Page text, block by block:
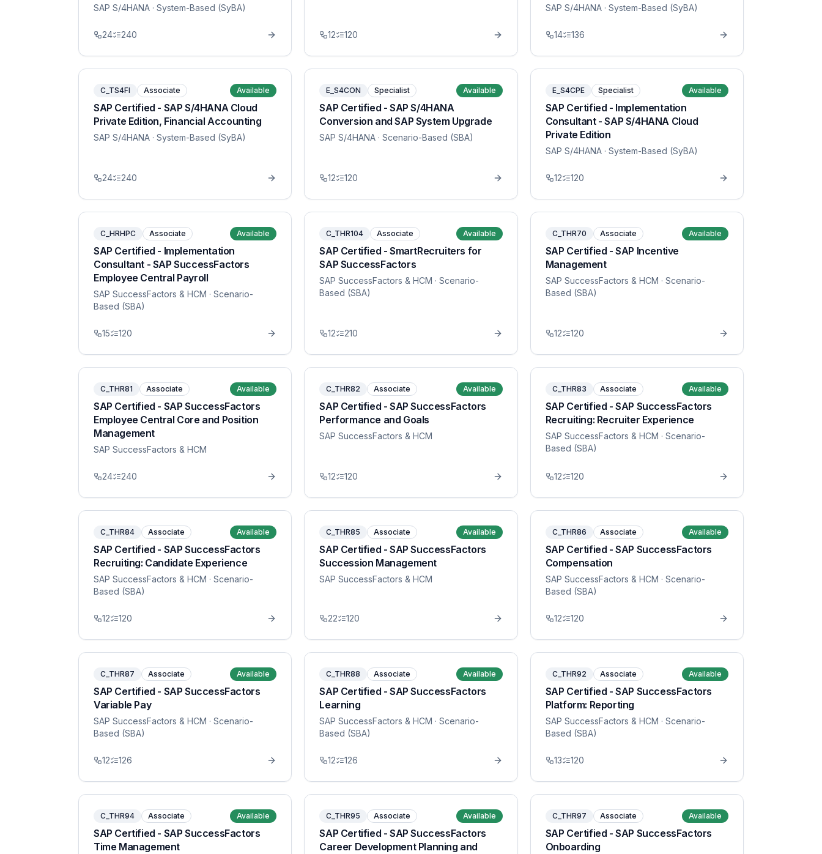
SAP S/4HANA · System-Based (SyBA)
24 240 12 120
SAP S/4HANA· System-Based (SyBA)
14 136
C_TS4FI Associate Available
SAP Certified - SAP S/4HANA Cloud
Private Edition, Financial Accounting
SAP S/4HANA · System-Based (SyBA)
24 240
E_S4CON Specialist Available
SAP Certified - SAP S/4HANA
Conversion and SAP System Upgrade
SAP S/4HANA · Scenario-Based (SBA)
12 120
E_S4CPE Specialist Available
SAP Certified - Implementation
Consultant - SAP S/4HANA Cloud
Private Edition
SAP S/4HANA· System-Based (SyBA)
12 120
C_HRHPC Associate Available
SAP Certified - Implementation
Consultant - SAP SuccessFactors
Employee Central Payroll
SAP SuccessFactors & HCM · Scenario-
Based (SBA)
15 120
C_THR104 Associate Available
SAP Certified - SmartRecruiters for
SAP SuccessFactors
SAP SuccessFactors & HCM · Scenario-
Based (SBA)
12 210
C_THR70 Associate Available
SAP Certified - SAP Incentive
Management
SAP SuccessFactors & HCM · Scenario-
Based (SBA)
12 120
C_THR81 Associate Available
SAP Certified - SAP SuccessFactors
Employee Central Core and Position
Management
SAP SuccessFactors & HCM
24 240
C_THR82 Associate Available
SAP Certified - SAP SuccessFactors
Performance and Goals
SAP SuccessFactors & HCM
12 120
C_THR83 Associate Available
SAP Certified - SAP SuccessFactors
Recruiting: Recruiter Experience
SAP SuccessFactors & HCM · Scenario-
Based (SBA)
12 120
C_THR84 Associate Available
SAP Certified - SAP SuccessFactors
Recruiting: Candidate Experience
SAP SuccessFactors & HCM · Scenario-
Based (SBA)
12 120
C_THR85 Associate Available
SAP Certified - SAP SuccessFactors
Succession Management
SAP SuccessFactors & HCM
22 120
C_THR86 Associate Available
SAP Certified - SAP SuccessFactors
Compensation
SAP SuccessFactors & HCM · Scenario-
Based (SBA)
12 120
C_THR87 Associate Available
SAP Certified - SAP SuccessFactors
Variable Pay
SAP SuccessFactors & HCM · Scenario-
Based (SBA)
12 126
C_THR88 Associate Available
SAP Certified - SAP SuccessFactors
Learning
SAP SuccessFactors & HCM · Scenario-
Based (SBA)
12 126
C_THR92 Associate Available
SAP Certified - SAP SuccessFactors
Platform: Reporting
SAP SuccessFactors & HCM · Scenario-
Based (SBA)
13 120
C_THR94 Associate Available
SAP Certified - SAP SuccessFactors
Time Management
C_THR95 Associate Available
SAP Certified - SAP SuccessFactors
Career Development Planning and
C_THR97 Associate Available
SAP Certified - SAP SuccessFactors
Onboarding